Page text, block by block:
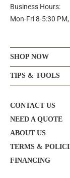
Business Hours:
Mon-Fri 8-5:30
SHOP NOW
TIPS & TOOLS
CONTACT US
NEED A QUOTE
ABOUT US
TERMS &
FINANCING